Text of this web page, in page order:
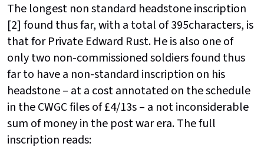
The longest non standard headstone inscription
[2] found thus far, with a total of 395characters, is
that for Private Edward Rust. He is also one of
only two non-commissioned soldiers found thus
far to have a non-standard inscription on his
headstone – at a cost annotated on the schedule
in the CWGC files of £4/13s – a not inconsiderable
sum of money in the post war era. The full
inscription reads: